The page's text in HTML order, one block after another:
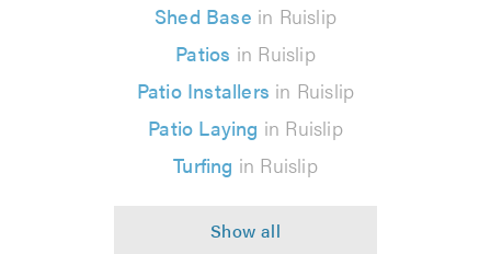
Shed Base in Ruislip
Patios in Ruislip
Patio Installers in Ruislip
Patio Laying in Ruislip
Turfing in Ruislip